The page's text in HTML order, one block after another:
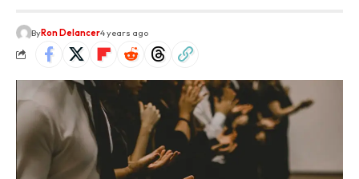
ByRon Delancer4 years ago